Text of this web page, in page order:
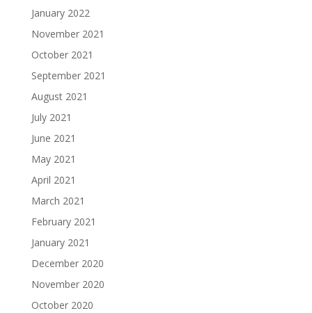
January 2022
November 2021
October 2021
September 2021
August 2021
July 2021
June 2021
May 2021
April 2021
March 2021
February 2021
January 2021
December 2020
November 2020
October 2020